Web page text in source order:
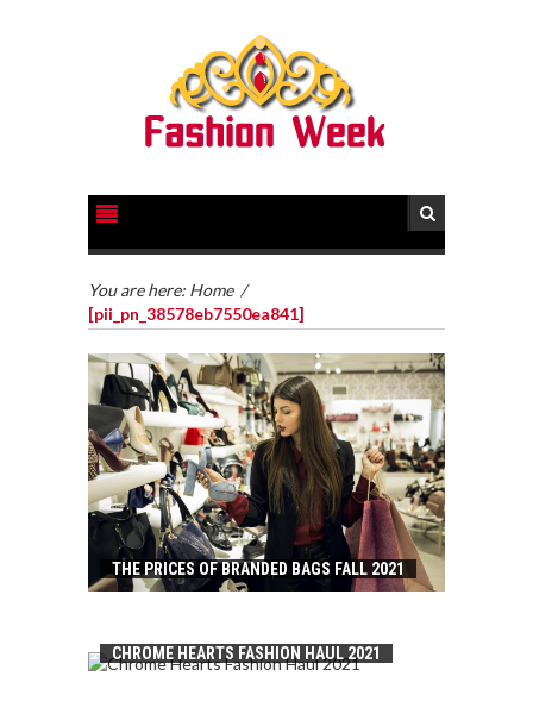
You are here: Home /
[pii_pn_38578eb7550ea841]
THE PRICES OF BRANDED BAGS FALL 2021
CHROME HEARTS FASHION HAUL 2021